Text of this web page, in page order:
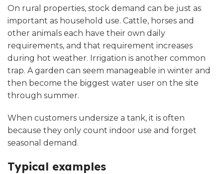
On rural properties, stock demand can be just as
important as household use. Cattle, horses and
other animals each have their own daily
requirements, and that requirement increases
during hot weather. Irrigation is another common
trap. A garden can seem manageable in winter and
then become the biggest water user on the site
through summer.
When customers undersize a tank, it is often
because they only count indoor use and forget
seasonal demand.
Typical examples